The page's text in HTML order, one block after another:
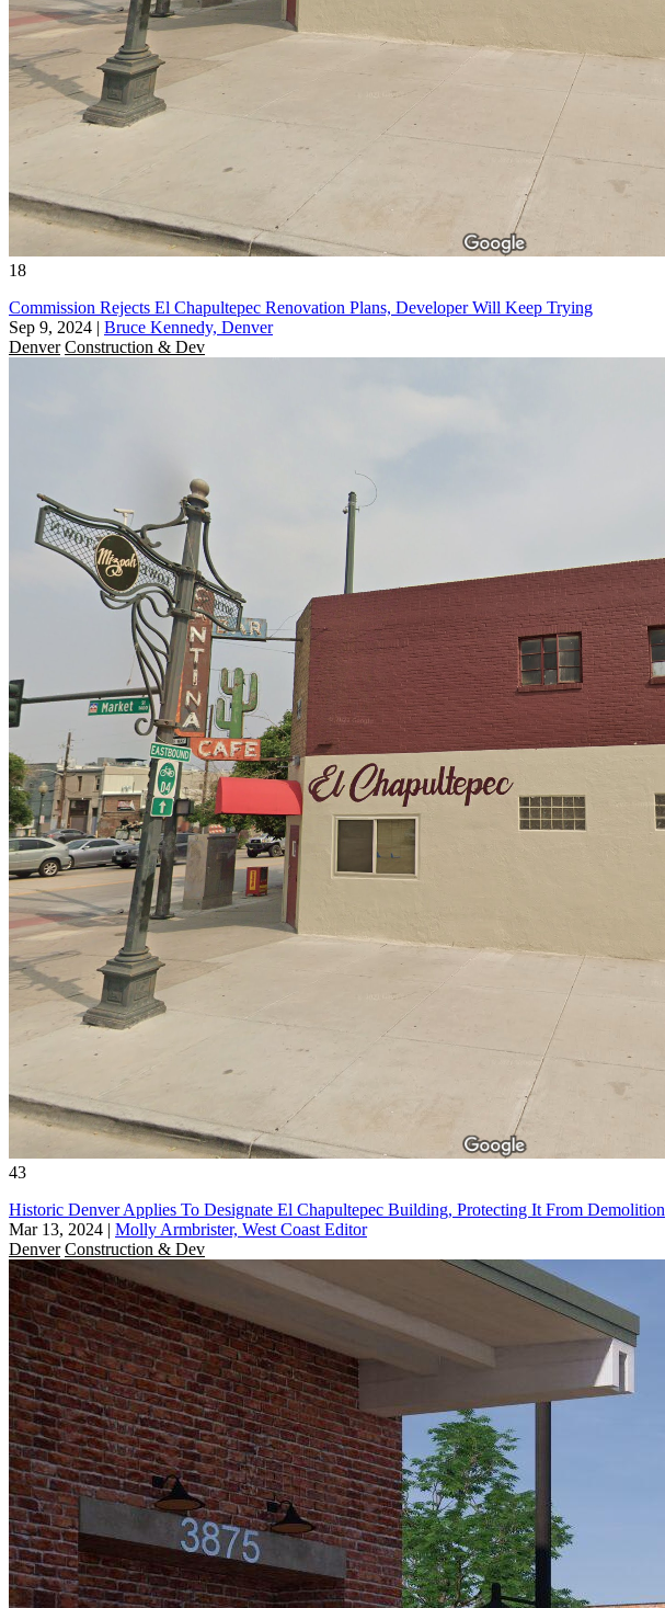
18
Commission Rejects El Chapultepec Renovation Plans, Developer Will Keep Trying
Sep 9, 2024 | Bruce Kennedy, Denver
Denver Construction & Dev
43
Historic Denver Applies To Designate El Chapultepec Building, Protecting It From Demolition
Mar 13, 2024 | Molly Armbrister, West Coast Editor
Denver Construction & Dev